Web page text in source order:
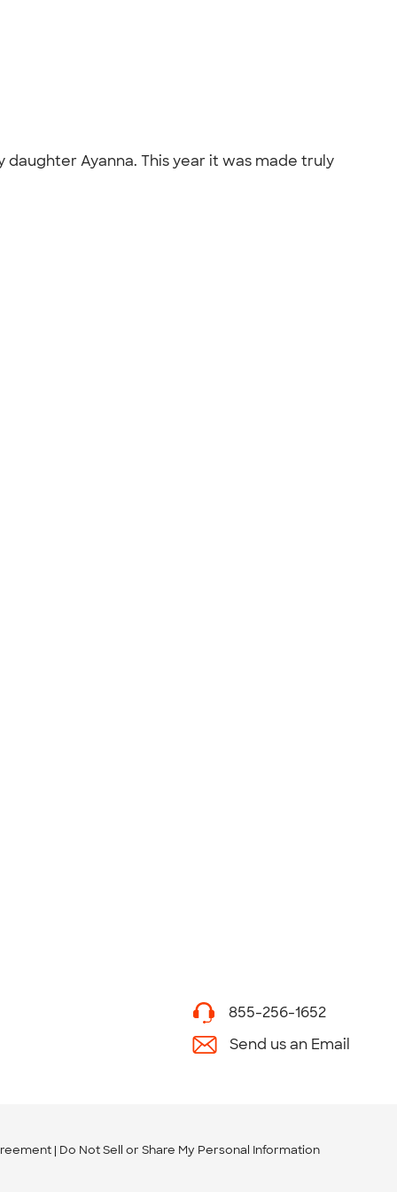
daughter Ayanna. This year it was made truly
855-256-1652
Send us an Email
Do Not Sell or Share My Personal Information